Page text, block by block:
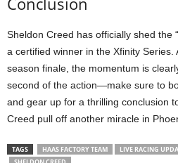
Sheldon Creed has officially shed the
a certified winner in the Xfinity
season finale, the momentum is
second of the action—make sure to
and gear up for a thrilling conclusion
Creed pull off another miracle in
TAGS HAAS FACTORY TEAM LIVE RACING